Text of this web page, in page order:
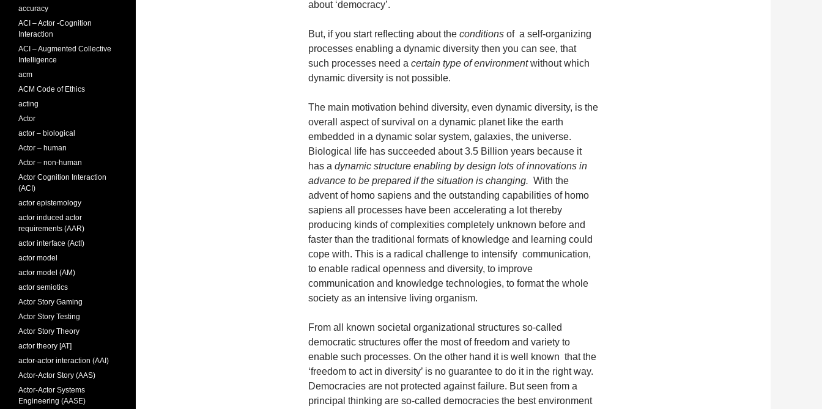
about ‘democracy’.
But, if you start reflecting about the conditions of a self-organizing
processes enabling a dynamic diversity then you can see, that
such processes need a certain type of environmentwithout which
dynamic diversity is not possible.
The main motivation behind diversity, even dynamic diversity, is the
overall aspect of survival on a dynamic planet like the earth
embedded in a dynamic solar system, galaxies, the universe.
Biological life has succeeded about 3.5 Billion years because it
has a dynamic structure enabling by design lots of innovations in
advance to be prepared if the situation is changing. With the
advent of homo sapiens and the outstanding capabilities of homo
sapiens all processes have been accelerating a lot thereby
producing kinds of complexities completely unknown before and
faster than the traditional formats of knowledge and learning could
cope with. This is a radical challenge to intensify communication,
to enable radical openness and diversity, to improve
communication and knowledge technologies, to format the whole
society as an intensive living organism.
From all known societal organizational structures so-called
democratic structures offer the most of freedom and variety to
enable such processes. On the other hand it is well known that the
‘freedom to act in diversity’ is no guarantee to do it in the right way.
Democracies are not protected against failure. But seen from a
principal thinking are so-called democracies the best environment
accuracy
ACI – Actor -Cognition
Interaction
ACI – Augmented Collective
Intelligence
acm
ACM Code of Ethics
acting
Actor
actor – biological
Actor – human
Actor – non-human
Actor Cognition Interaction
(ACI)
actor epistemology
actor induced actor
requirements (AAR)
actor interface (ActI)
actor model
actor model (AM)
actor semiotics
Actor Story Gaming
Actor Story Testing
Actor Story Theory
actor theory [AT]
actor-actor interaction (AAI)
Actor-Actor Story (AAS)
Actor-Actor Systems
Engineering (AASE)